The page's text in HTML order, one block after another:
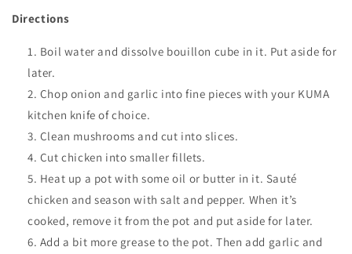
Directions
Boil water and dissolve bouillon cube in it. Put aside for
later.
Chop onion and garlic into fine pieces with your KUMA
kitchen knife of choice.
Clean mushrooms and cut into slices.
Cut chicken into smaller fillets.
Heat up a pot with some oil or butter in it. Sauté
chicken and season with salt and pepper. When it’s
cooked, remove it from the pot and put aside for later.
Add a bit more grease to the pot. Then add garlic and